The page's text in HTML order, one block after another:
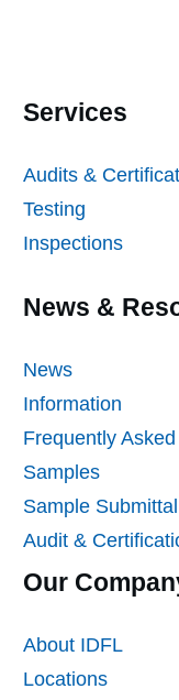
Services
Audits &
Testing
Inspections
News &
News
Information
Frequently
Samples
Sample
Audit &
Our
About IDFL
Locations